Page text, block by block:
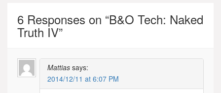
6 Responses on “B&O Tech: Naked
Truth IV”
Mattias says:
2014/12/11 at 6:07 PM